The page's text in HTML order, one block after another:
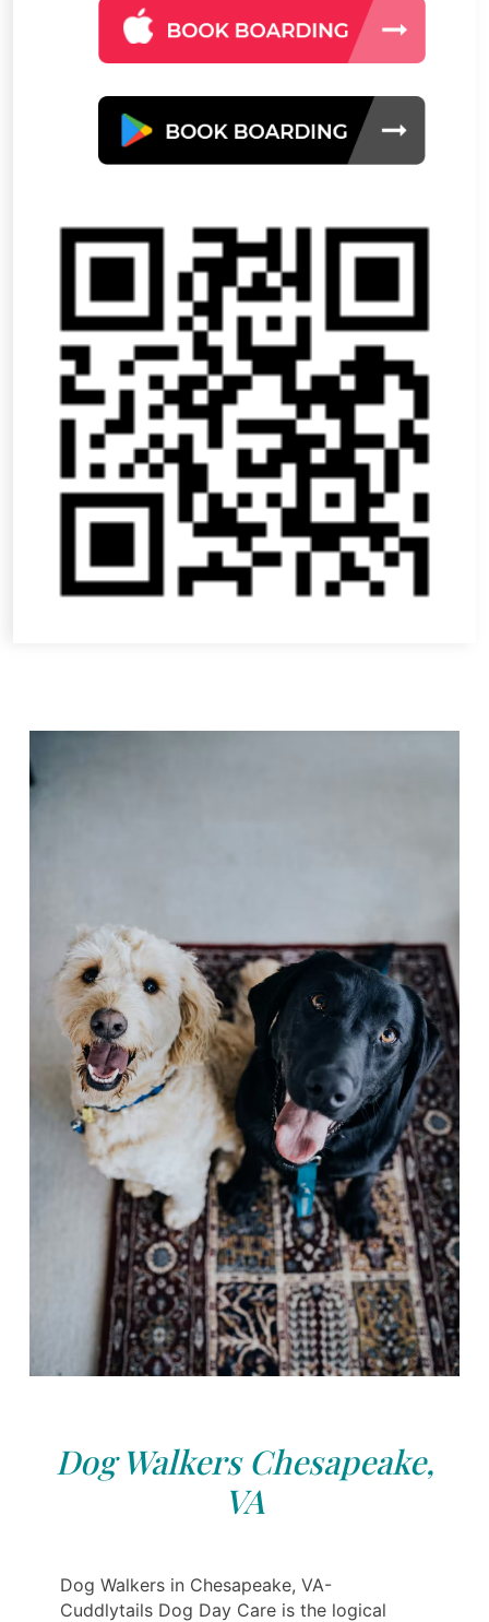
Dog Walkers Chesapeake,
VA
Dog Walkers in Chesapeake, VA-
Cuddlytails Dog Day Care is the logical